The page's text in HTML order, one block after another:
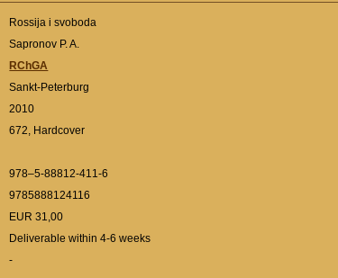
Rossija i svoboda
Sapronov P. A.
RChGA
Sankt-Peterburg
2010
672, Hardcover
978–5-88812-411-6
9785888124116
EUR 31,00
Deliverable within 4-6 weeks
-